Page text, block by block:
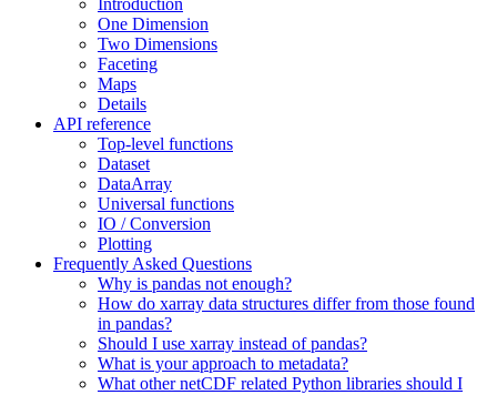
Introduction
One Dimension
Two Dimensions
Faceting
Maps
Details
API reference
Top-level functions
Dataset
DataArray
Universal functions
IO / Conversion
Plotting
Frequently Asked Questions
Why is pandas not enough?
How do xarray data structures differ from those found
in pandas?
Should I use xarray instead of pandas?
What is your approach to metadata?
What other netCDF related Python libraries should I